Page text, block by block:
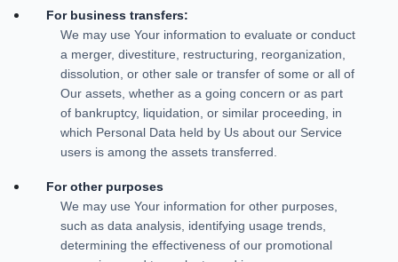
For business transfers:
We may use Your information to evaluate or conduct
a merger, divestiture, restructuring, reorganization,
dissolution, or other sale or transfer of some or all of
Our assets, whether as a going concern or as part
of bankruptcy, liquidation, or similar proceeding, in
which Personal Data held by Us about our Service
users is among the assets transferred.
For other purposes
We may use Your information for other purposes,
such as data analysis, identifying usage trends,
determining the effectiveness of our promotional